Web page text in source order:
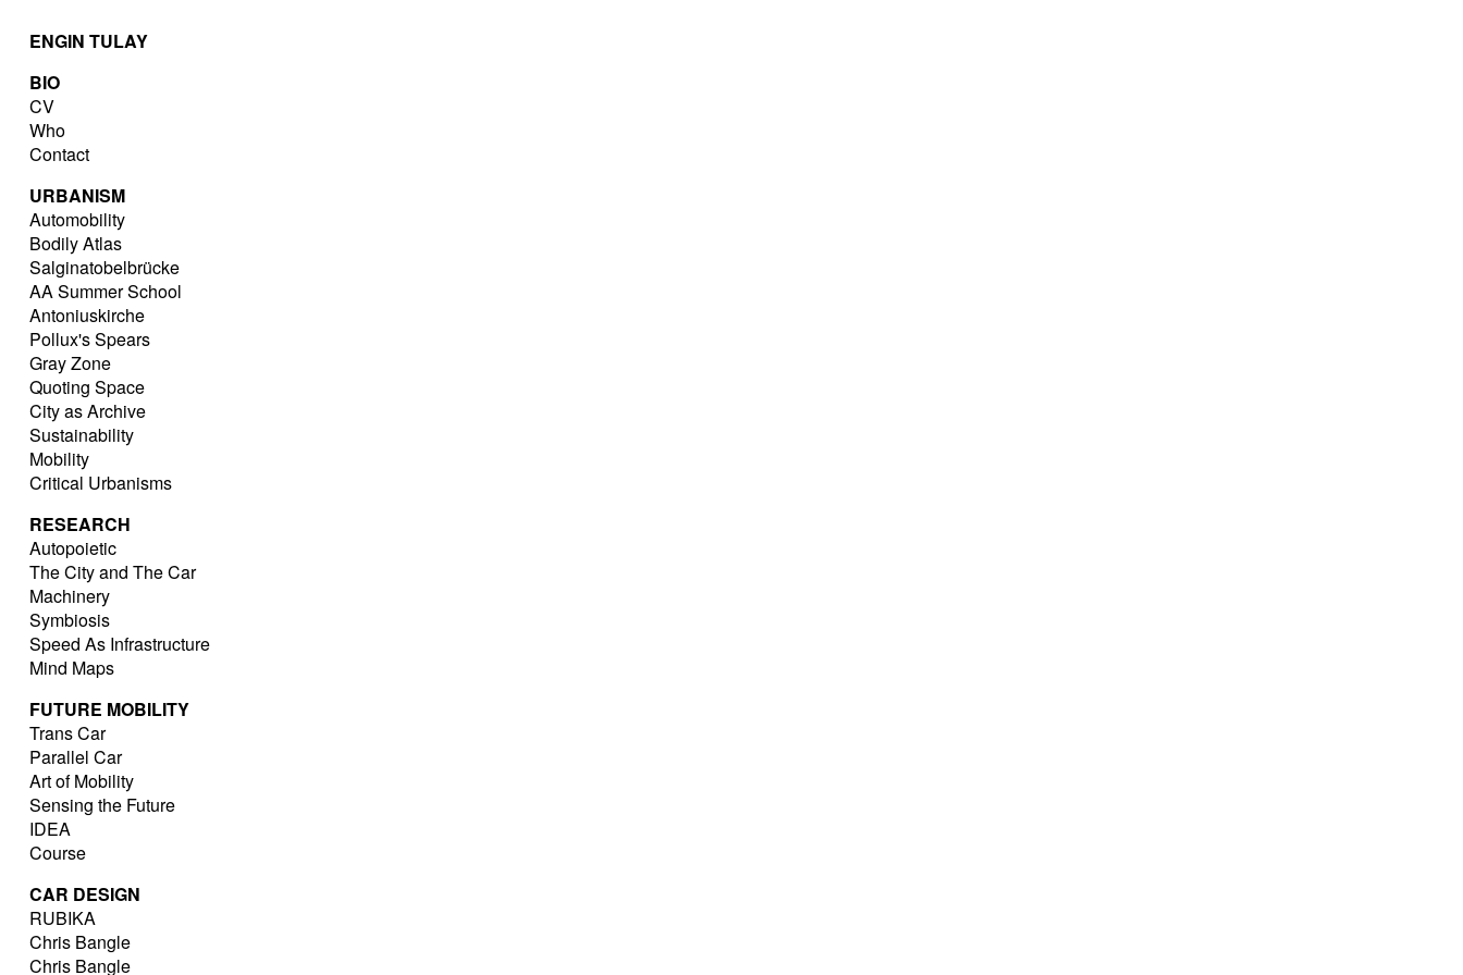
ENGIN TULAY
BIO
CV
Who
Contact
URBANISM
Automobility
Bodily Atlas
Salginatobelbrücke
AA Summer School
Antoniuskirche
Pollux's Spears
Gray Zone
Quoting Space
City as Archive
Sustainability
Mobility
Critical Urbanisms
RESEARCH
Autopoietic
The City and The Car
Machinery
Symbiosis
Speed As Infrastructure
Mind Maps
FUTURE MOBILITY
Trans Car
Parallel Car
Art of Mobility
Sensing the Future
IDEA
Course
CAR DESIGN
RUBIKA
Chris Bangle
Chris Bangle